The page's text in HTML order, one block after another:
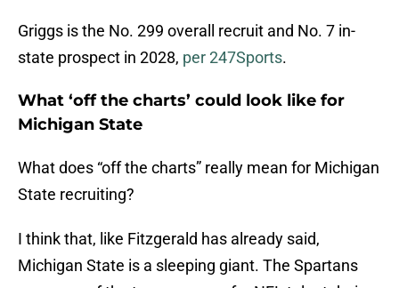
Griggs is the No. 299 overall recruit and No. 7 in-
state prospect in 2028, per 247Sports.
What ‘off the charts’ could look like for
Michigan State
What does “off the charts” really mean for Michigan
State recruiting?
I think that, like Fitzgerald has already said,
Michigan State is a sleeping giant. The Spartans